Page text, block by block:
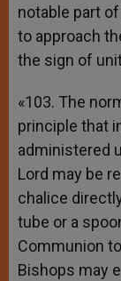
notable part
to approach
the sign of
«103. The
principle that
administered
Lord may be
chalice
tube or a
Communion
Bishops may